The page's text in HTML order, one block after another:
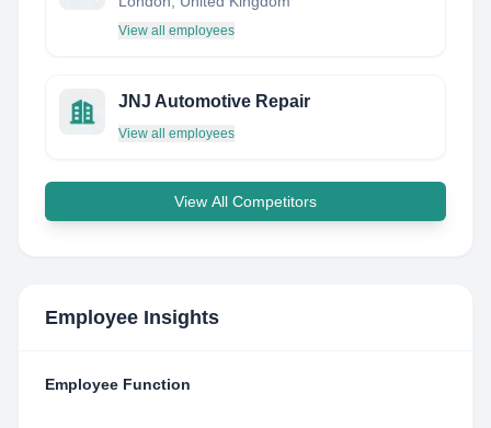
View all employees
JNJ Automotive Repair
View all employees
View All Competitors
Employee Insights
Employee Function